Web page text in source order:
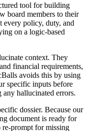
tool for building
board members to their
every policy, duty, and
on a logic-based
context. They
financial requirements,
avoids this by using
specific inputs before
hallucinated errors.
dossier. Because our
document is ready for
re-prompt for missing